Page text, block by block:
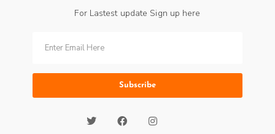
For Lastest update Sign up here
Subscribe